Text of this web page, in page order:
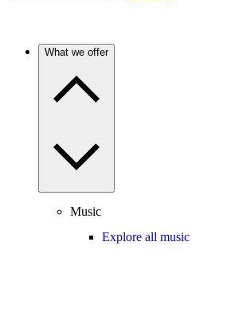
What we offer
Music
Explore all music